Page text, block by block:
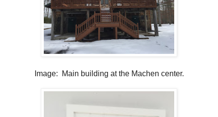
Image: Main building at the Machen center.